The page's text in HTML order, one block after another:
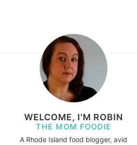
WELCOME, I'M ROBIN
THE MOM FOODIE
A Rhode Island food blogger, avid